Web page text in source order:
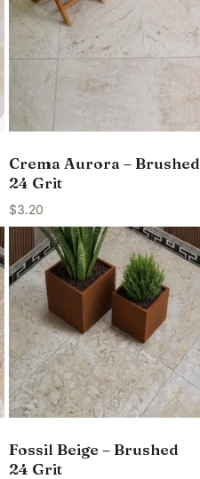
Crema Aurora – Brushed
24 Grit
$3.20
Fossil Beige – Brushed
24 Grit